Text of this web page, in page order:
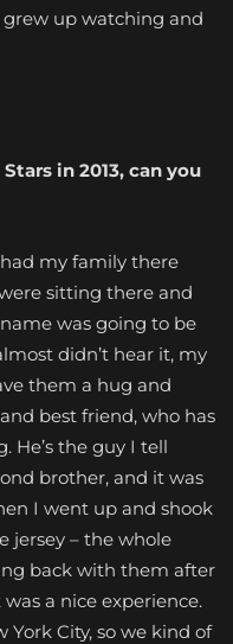
grew up watching and
in 2013, can you
my family there
sitting there and
was going to be
didn’t hear it, my
them a hug and
best friend, who has
He’s the guy I tell
brother, and it was
I went up and shook
jersey – the whole
back with them after
a nice experience.
City, so we kind of